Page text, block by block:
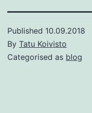
Published 10.09.2018
By Tatu Koivisto
Categorised as blog